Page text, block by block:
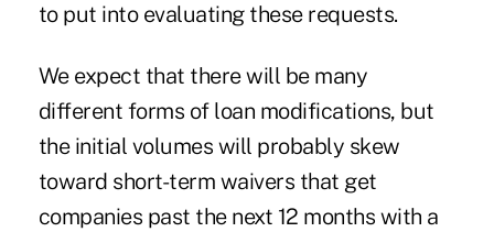
to put into evaluating these requests.
We expect that there will be many
different forms of loan modifications, but
the initial volumes will probably skew
toward short-term waivers that get
companies past the next 12 months with a